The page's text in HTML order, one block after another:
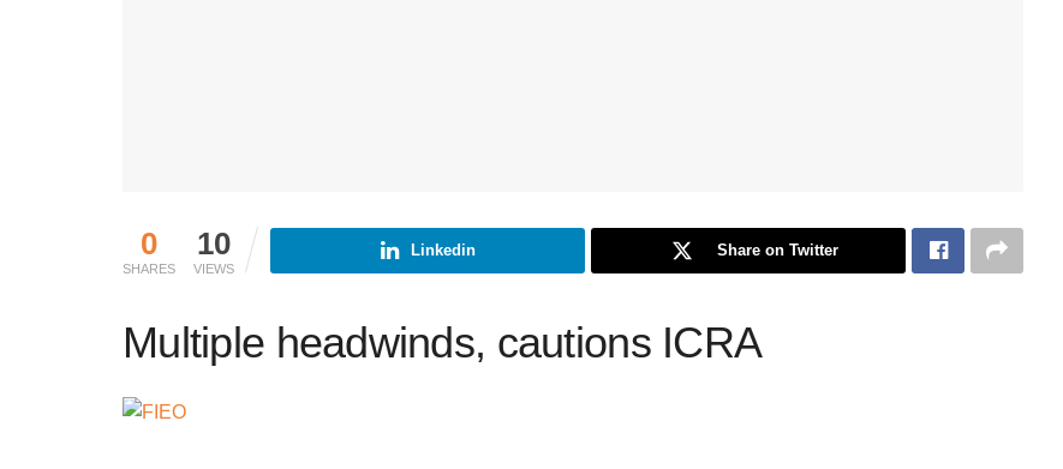
0
SHARES
10
VIEWS
Linkedin Share on Twitter
Multiple headwinds, cautions ICRA